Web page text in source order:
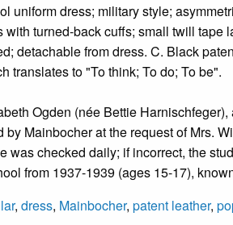
uniform dress; military style;
turned-back cuffs; small twill
detachable from dress. C. Black
translates to "To think; To do; To be".
Ogden (née Bettie
Mainbocher at the request of Mrs.
was checked daily; if incorrect, the
from 1937-1939 (ages 15-17),
, dress, Mainbocher, patent leather,